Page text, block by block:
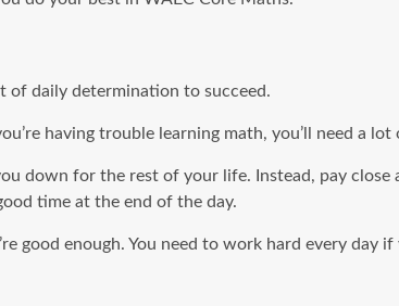
of daily determination to succeed.
having trouble learning math, you’ll need a
down for the rest of your life. Instead, pay
time at the end of the day.
good enough. You need to work hard every day